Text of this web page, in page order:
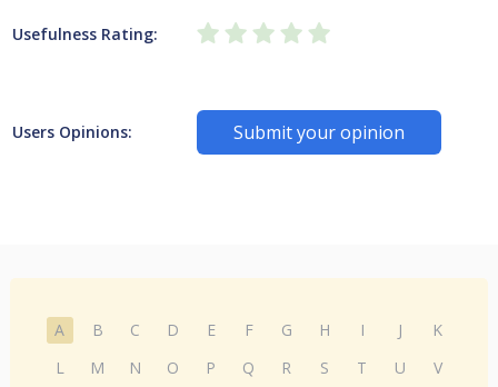
Usefulness Rating:
Users Opinions: Submit your opinion
A B C D E F G H I J
K
L
M N O P Q R S T U
V